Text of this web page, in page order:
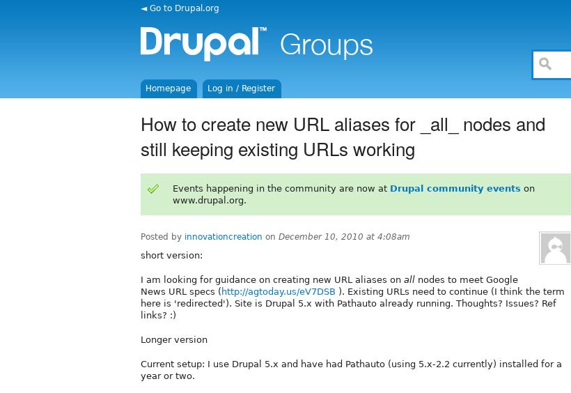
◄ Go to Drupal.org
Homepage Log in / Register
How to create new URL aliases for _all_ nodes and
still keeping existing URLs working
Events happening in the community are now at Drupal community events on
www.drupal.org.
Posted by innovationcreation on December 10, 2010 at 4:08am
short version:
I am looking for guidance on creating new URL aliases on all nodes to meet Google
News URL specs ( http://agtoday.us/eV7DSB ). Existing URLs need to continue (I think the term
here is 'redirected'). Site is Drupal 5.x with Pathauto already running. Thoughts? Issues? Ref
links? :)
Longer version
Current setup: I use Drupal 5.x and have had Pathauto (using 5.x-2.2 currently) installed for a
year or two.